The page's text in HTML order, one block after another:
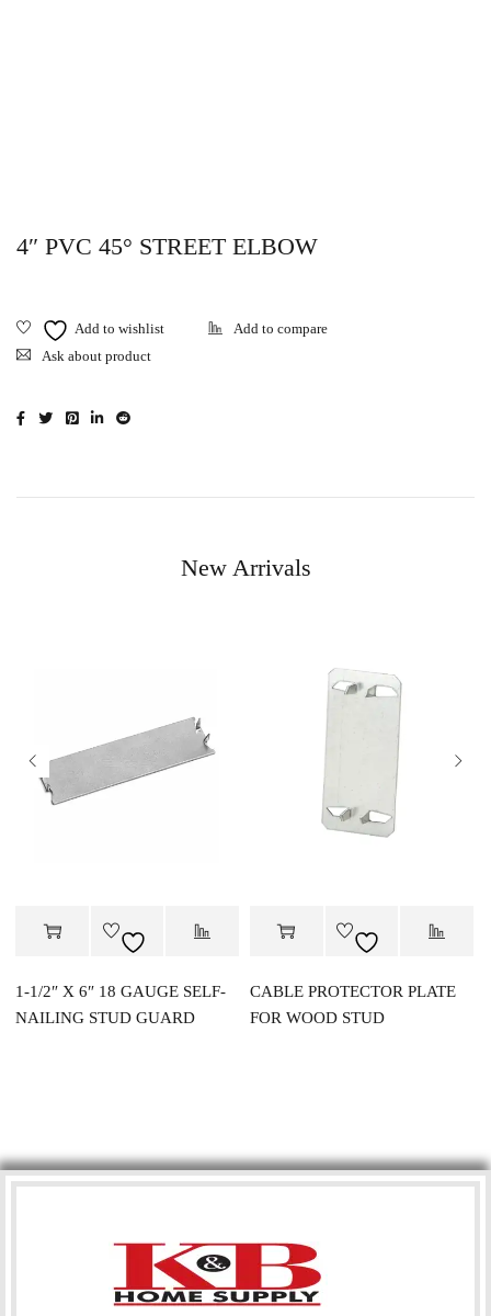
4″ PVC 45° STREET ELBOW
Ask about product
New Arrivals
1-1/2″ X 6″ 18 GAUGE SELF-
NAILING STUD GUARD
CABLE PROTECTOR PLATE
FOR WOOD STUD